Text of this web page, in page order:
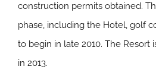
construction permits obtained.
phase, including the Hotel, golf
to begin in late 2010. The Resort
in 2013.